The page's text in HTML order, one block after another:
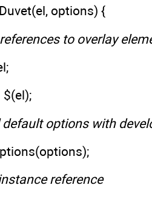
Duvet(el, options) {
to overlay
$(el);
options with
reference